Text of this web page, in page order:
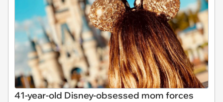
41-year-old Disney-obsessed mom forces